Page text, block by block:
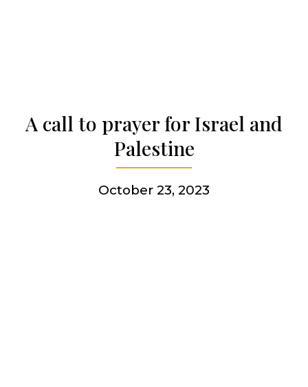
Articles & news
Get involved
A call to prayer for Israel and
Palestine
October 23, 2023